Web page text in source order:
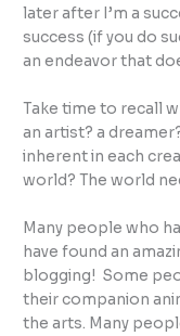
later after I’m a
success (if you do
an endeavor that
Take time to recall
an artist? a
inherent in each
world? The world
Many people who
have found an
blogging! Some
their companion
the arts. Many